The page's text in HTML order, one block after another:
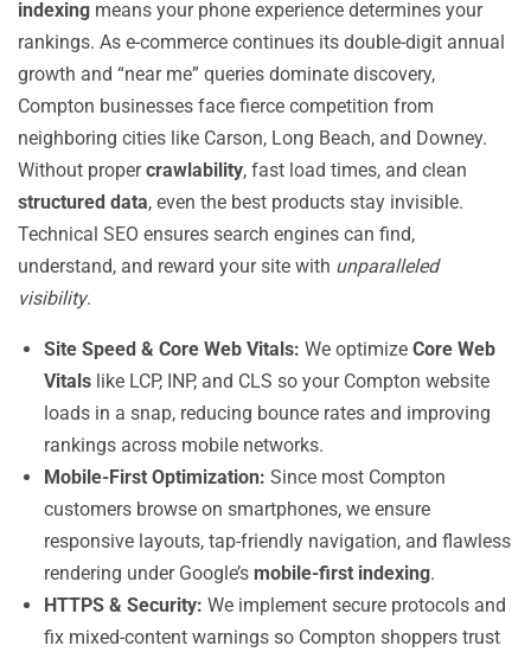
indexing means your phone experience determines your
rankings. As e-commerce continues its double-digit annual
growth and “near me” queries dominate discovery,
Compton businesses face fierce competition from
neighboring cities like Carson, Long Beach, and Downey.
Without propercrawlability, fast load times, and clean
structured data, even the best products stay invisible.
Technical SEO ensures search engines can find,
understand, and reward your site with unparalleled
visibility.
Site Speed & Core Web Vitals: We optimize Core Web
Vitals like LCP, INP, and CLS so your Compton website
loads in a snap, reducing bounce rates and improving
rankings across mobile networks.
Mobile-First Optimization: Since most Compton
customers browse on smartphones, we ensure
responsive layouts, tap-friendly navigation, and flawless
rendering under Google’s mobile-first indexing.
HTTPS & Security: We implement secure protocols and
fix mixed-content warnings so Compton shoppers trust